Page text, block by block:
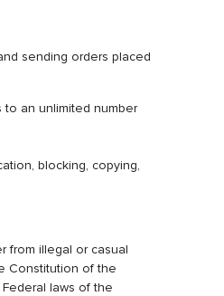
sending orders placed
an unlimited number
blocking, copying,
from illegal or casual
Constitution of the
laws of the